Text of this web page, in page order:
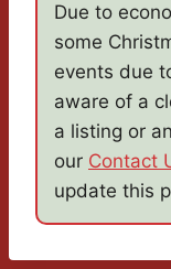
Due to
some
events due
aware of a
a listing or
our Contact
update this